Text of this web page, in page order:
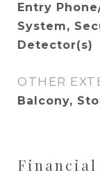
Entry
System,
Detector(s)
OTHER
Balcony,
Financial